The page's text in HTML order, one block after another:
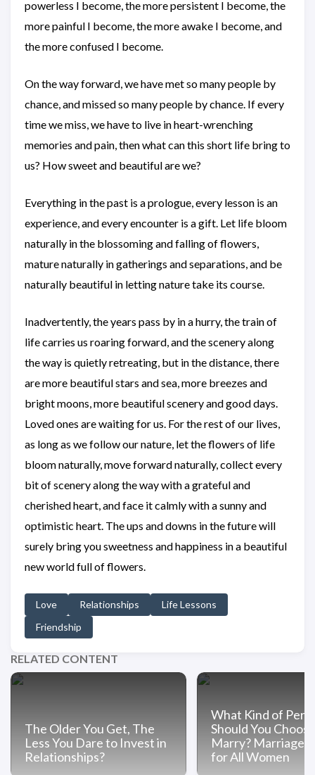
powerless I become, the more persistent I become, the
more painful I become, the more awake I become, and
the more confused I become.
On the way forward, we have met so many people by
chance, and missed so many people by chance. If every
time we miss, we have to live in heart-wrenching
memories and pain, then what can this short life bring to
us? How sweet and beautiful are we?
Everything in the past is a prologue, every lesson is an
experience, and every encounter is a gift. Let life bloom
naturally in the blossoming and falling of flowers,
mature naturally in gatherings and separations, and be
naturally beautiful in letting nature take its course.
Inadvertently, the years pass by in a hurry, the train of
life carries us roaring forward, and the scenery along
the way is quietly retreating, but in the distance, there
are more beautiful stars and sea, more breezes and
bright moons, more beautiful scenery and good days.
Loved ones are waiting for us. For the rest of our lives,
as long as we follow our nature, let the flowers of life
bloom naturally, move forward naturally, collect every
bit of scenery along the way with a grateful and
cherished heart, and face it calmly with a sunny and
optimistic heart. The ups and downs in the future will
surely bring you sweetness and happiness in a beautiful
new world full of flowers.
Love Relationships
Life Lessons
Friendship
RELATED CONTENT
The Older You Get, The
Less You Dare to Invest in
Relationships?
What Kind of
Should You
Marry? Marriage
for All Women